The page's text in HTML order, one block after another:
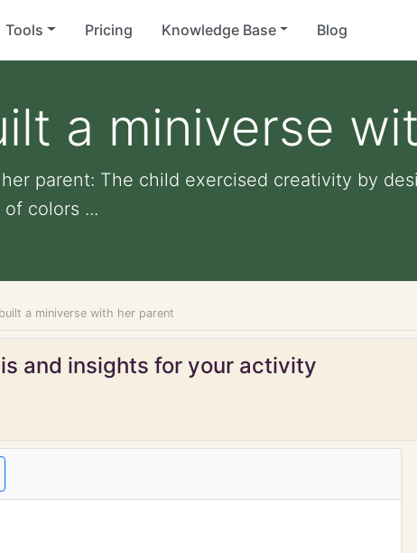
Tools Pricing Knowledge Base Blog
a miniverse
parent: The child exercised creativity by
colors ...
a miniverse with her parent
and insights for your activity